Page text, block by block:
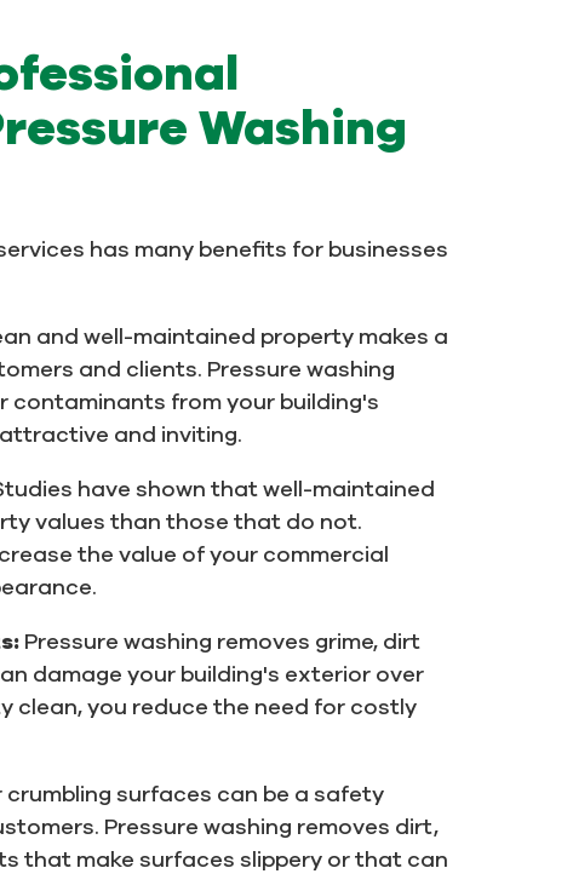
Washing
has many benefits for businesses
and well-maintained property makes a
and clients. Pressure washing
contaminants from your building's
and inviting.
have shown that well-maintained
values than those that do not.
the value of your commercial
Pressure washing removes grime, dirt
damage your building's exterior over
clean, you reduce the need for costly
crumbling surfaces can be a safety
Pressure washing removes dirt,
that make surfaces slippery or that can